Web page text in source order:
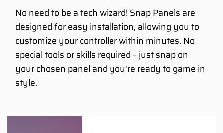
No need to be a tech wizard! Snap Panels are
designed for easy installation, allowing you to
customize your controller within minutes. No
special tools or skills required – just snap on
your chosen panel and you're ready to game in
style.